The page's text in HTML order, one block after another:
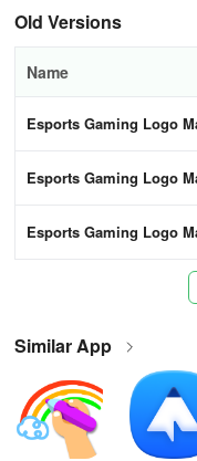
the best content
Old Versions
Name
Esports Gaming Logo
Esports Gaming Logo
Esports Gaming Logo
Similar App